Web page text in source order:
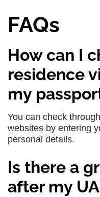
FAQs
How can I
residence
my
You can check
websites by entering
personal details.
Is there a
after my